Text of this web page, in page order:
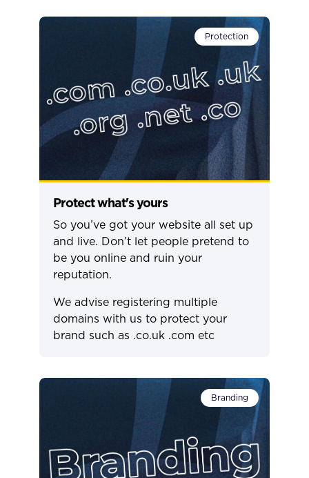
Protection
Protect what's yours
So you’ve got your website all set up
and live. Don’t let people pretend to
be you online and ruin your
reputation.
We advise registering multiple
domains with us to protect your
brand such as .co.uk .com etc
Branding